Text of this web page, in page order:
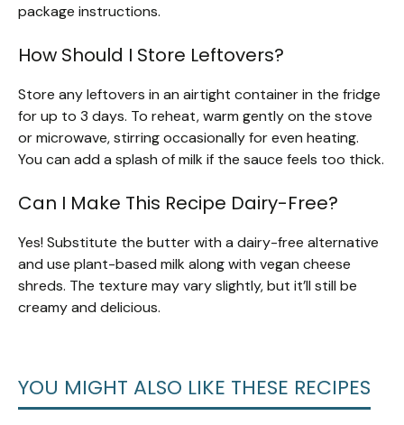
package instructions.
How Should I Store Leftovers?
Store any leftovers in an airtight container in the fridge
for up to 3 days. To reheat, warm gently on the stove
or microwave, stirring occasionally for even heating.
You can add a splash of milk if the sauce feels too thick.
Can I Make This Recipe Dairy-Free?
Yes! Substitute the butter with a dairy-free alternative
and use plant-based milk along with vegan cheese
shreds. The texture may vary slightly, but it’ll still be
creamy and delicious.
YOU MIGHT ALSO LIKE THESE RECIPES